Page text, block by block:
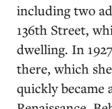
including two
136th Street,
dwelling. In
there, which
quickly became